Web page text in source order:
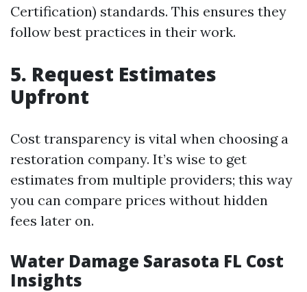
Certification) standards. This ensures they
follow best practices in their work.
5. Request Estimates
Upfront
Cost transparency is vital when choosing a
restoration company. It’s wise to get
estimates from multiple providers; this way
you can compare prices without hidden
fees later on.
Water Damage Sarasota FL Cost
Insights